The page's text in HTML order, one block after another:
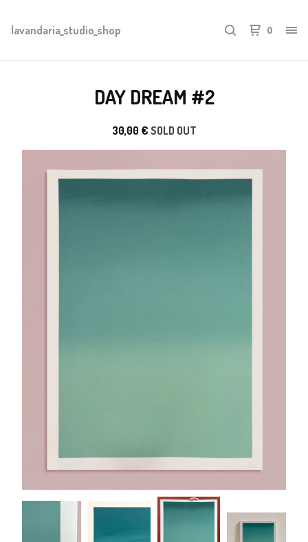
lavandaria_studio_shop 0
DAY DREAM #2
30,00 € SOLD OUT